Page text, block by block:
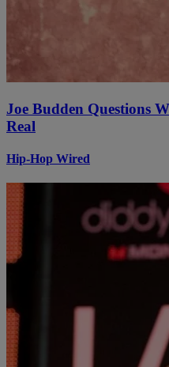
Joe Budden Questions
Real
Hip-Hop Wired